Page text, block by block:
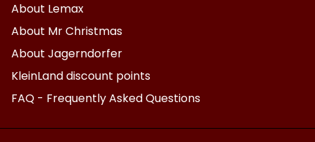
About Lemax
About Mr Christmas
About Jagerndorfer
KleinLand discount points
FAQ - Frequently Asked Questions